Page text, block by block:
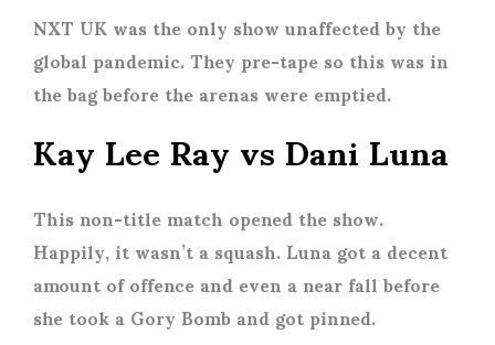
NXT UK was the only show unaffected by the
global pandemic. They pre-tape so this was in
the bag before the arenas were emptied.
Kay Lee Ray vs Dani Luna
This non-title match opened the show.
Happily, it wasn’t a squash. Luna got a decent
amount of offence and even a near fall before
she took a Gory Bomb and got pinned.